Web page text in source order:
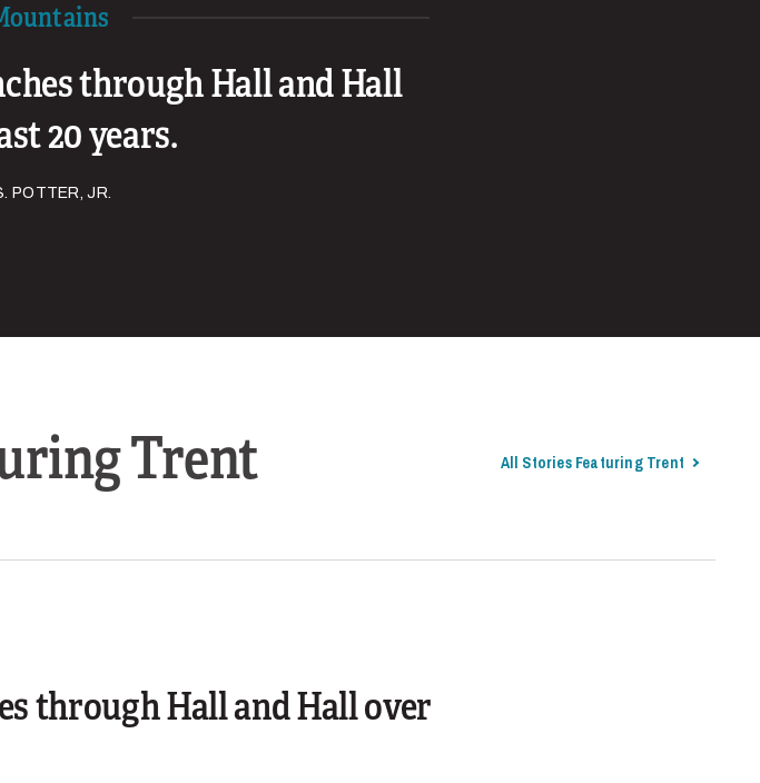
through Hall and Hall
20 years.
POTTER, JR.
Trent All Stories Featuring Trent
through Hall and Hall over